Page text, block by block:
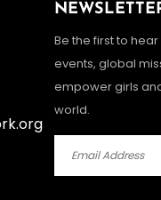
Be the first to
events, global
empower girls
world.